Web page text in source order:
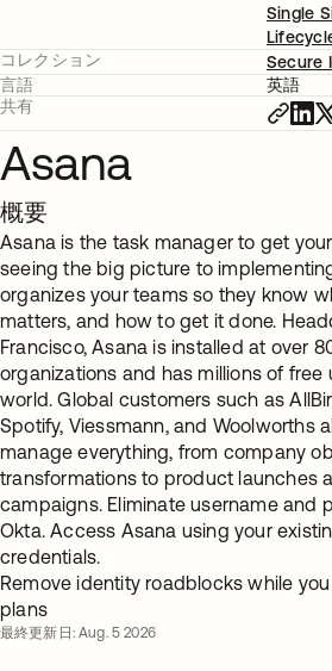
Single
コレクション
Secure
言語
英語
共有
Asana
概要
Asana is the task manager to get
seeing the big picture to
organizes your teams so they know
matters, and how to get it done.
Francisco, Asana is installed at over
organizations and has millions of free
world. Global customers such as
Spotify, Viessmann, and Woolworths
manage everything, from company
transformations to product launches
campaigns. Eliminate username and
Okta. Access Asana using your
credentials.
Remove identity roadblocks while
plans
最終更新日: Aug. 5 2026